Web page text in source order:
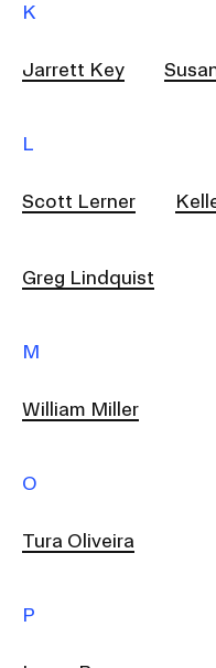
K
Jarrett Key
L
Scott Lerner
Greg Lindquist
M
William Miller
O
Tura Oliveira
P